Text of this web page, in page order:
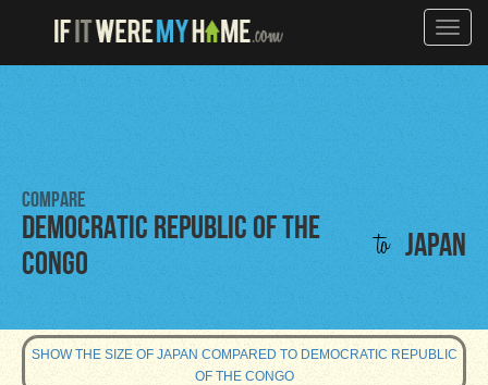
Toggle
Compare
Democratic Republic of the
Congo
to Japan
SHOW THE SIZE OF JAPAN COMPARED TO DEMOCRATIC REPUBLIC
OF THE CONGO